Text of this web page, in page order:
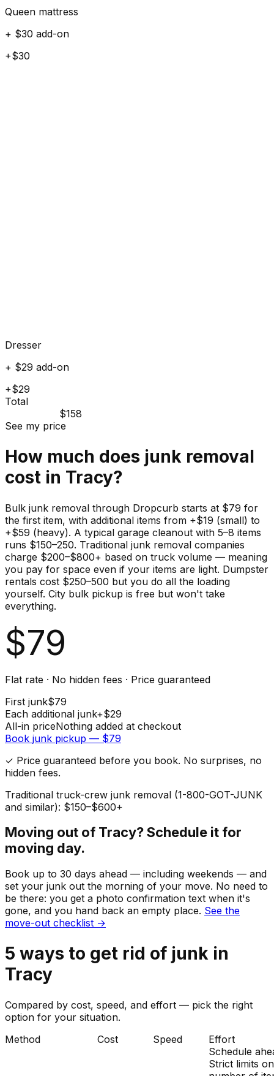
Queen mattress
+ $30 add-on
+$30
Dresser
+ $29 add-on
+$29
Total
$158
See my price
How much does junk removal
cost in Tracy?
Bulk junk removal through Dropcurb starts at $79 for
the first item, with additional items from +$19 (small) to
+$59 (heavy). A typical garage cleanout with 5–8 items
runs $150–250. Traditional junk removal companies
charge $200–$800+ based on truck volume — meaning
you pay for space even if your items are light. Dumpster
rentals cost $250–500 but you do all the loading
yourself. City bulk pickup is free but won't take
everything.
$79
Flat rate · No hidden fees · Price guaranteed
First junk$79
Each additional junk+$29
All-in priceNothing added at checkout
Book junk pickup — $79
✓ Price guaranteed before you book. No surprises, no
hidden fees.
Traditional truck-crew junk removal (1-800-GOT-JUNK
and similar): $150–$600+
Moving out of Tracy? Schedule it for
moving day.
Book up to 30 days ahead — including weekends — and
set your junk out the morning of your move. No need to
be there: you get a photo confirmation text when it's
gone, and you hand back an empty place. See the
move-out checklist →
5 ways to get rid of junk in
Tracy
Compared by cost, speed, and effort — pick the right
option for your situation.
Method
Cost Speed Effort
Schedule
Strict limits on